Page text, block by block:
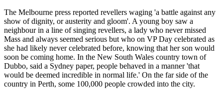
The Melbourne press reported revellers waging 'a battle against any
show of dignity, or austerity and gloom'. A young boy saw a
neighbour in a line of singing revellers, a lady who never missed
Mass and always seemed serious but who on VP Day celebrated as
she had likely never celebrated before, knowing that her son would
soon be coming home. In the New South Wales country town of
Dubbo, said a Sydney paper, people behaved in a manner 'that
would be deemed incredible in normal life.' On the far side of the
country in Perth, some 100,000 people crowded into the city.